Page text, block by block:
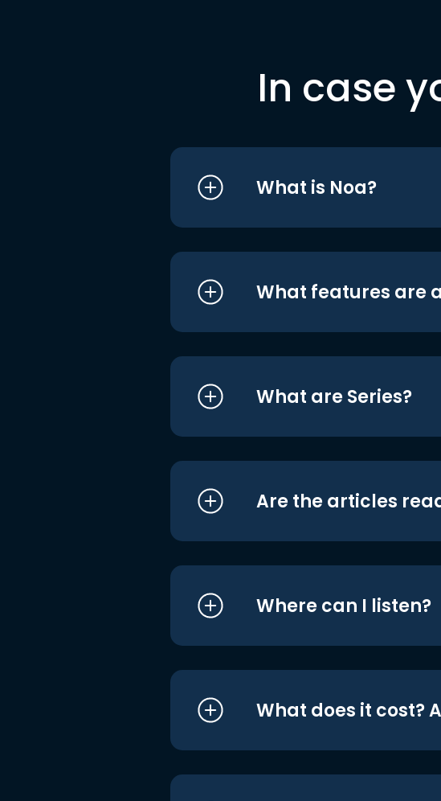
In case
What is Noa?
What features are
What are Series?
Are the articles
Where can I listen?
What does it cost?